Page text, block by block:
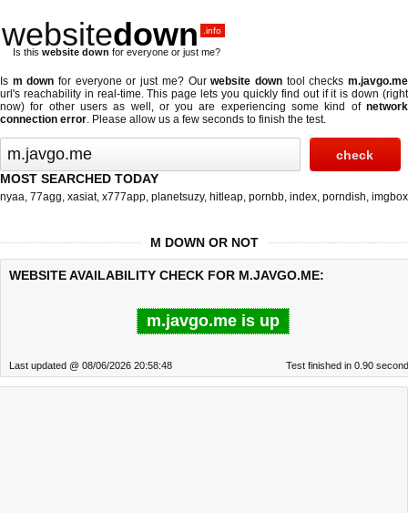
websitedown .info
Is this website down for everyone or just me?
Is m down for everyone or just me? Ourwebsite downtool checksm.javgo.me
url's reachability in real-time. This page lets you quickly find out ifit is down (right
now) for other users as well, or you are experiencing some kind of network
connection error. Please allow us a few seconds to finish the test.
MOST SEARCHED TODAY
nyaa, 77agg, xasiat, x777app, planetsuzy, hitleap, pornbb, index, porndish, imgbox
M DOWN OR NOT
WEBSITE AVAILABILITY CHECK FOR M.JAVGO.ME:
m.javgo.me is up
Last updated @ 08/06/2026 20:58:48 Test finished in 0.90